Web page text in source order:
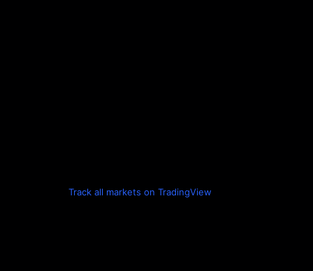
Track all markets on TradingView